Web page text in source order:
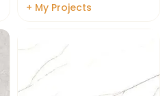
+ My Projects